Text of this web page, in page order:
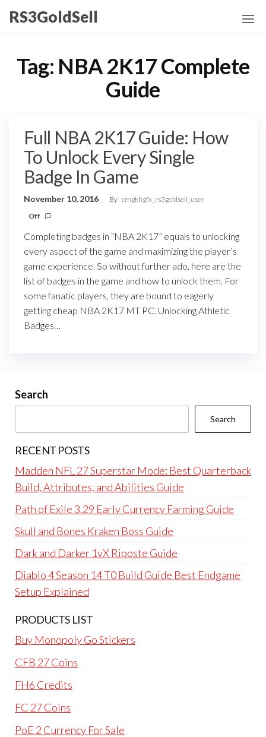
content
RS3GoldSell
Tag: NBA 2K17 Complete
Guide
Full NBA 2K17 Guide: How
To Unlock Every Single
Badge In Game
November 10, 2016 By cmgkhgfx_rs3goldsell_user
Off
Completing badges in “NBA 2K17” equals to unlocking
every aspect of the game and maximizing the player’s
game experience. So without further ado, here are the
list of badges in the game and how to unlock them. For
some fanatic players, they are bound to eagerly
getting cheap NBA 2K17 MT PC. Unlocking Athletic
Badges…
Search
Search
RECENT POSTS
Madden NFL 27 Superstar Mode: Best Quarterback
Build, Attributes, and Abilities Guide
Path of Exile 3.29 Early Currency Farming Guide
Skull and Bones Kraken Boss Guide
Dark and Darker 1vX Riposte Guide
Diablo 4 Season 14 T0 Build Guide Best Endgame
Setup Explained
PRODUCTS LIST
Buy Monopoly Go Stickers
CFB 27 Coins
FH6 Credits
FC 27 Coins
PoE 2 Currency For Sale